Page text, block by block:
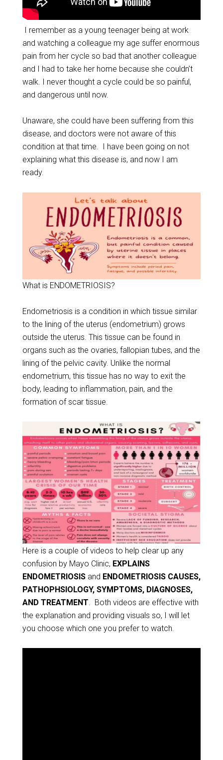
I remember as a young teenager being at work
and watching a colleague my age suffer enormous
pain from her cycle so bad that another colleague
and I had to take her home because she couldn’t
walk. I never thought a cycle could be so painful,
and dangerous until now.
Unaware, she could have been suffering from this
disease, and doctors were not aware of this
condition at that time. I have been going on not
explaining what this disease is, and now I am
ready.
What is ENDOMETRIOSIS?
Endometriosis is a condition in which tissue similar
to the lining of the uterus (endometrium) grows
outside the uterus. This tissue can be found in
organs such as the ovaries, fallopian tubes, and the
lining of the pelvic cavity. Unlike the normal
endometrium, this tissue has no way to exit the
body, leading to inflammation, pain, and the
formation of scar tissue.
Here is a couple of videos to help clear up any
confusion by Mayo Clinic, EXPLAINS
ENDOMETRIOSISand ENDOMETRIOSIS CAUSES,
PATHOPHSIOLOGY, SYMPTOMS, DIAGNOSES,
AND TREATMENT . Both videos are effective with
the explanation and providing visuals so, I will let
you choose which one you prefer to watch.